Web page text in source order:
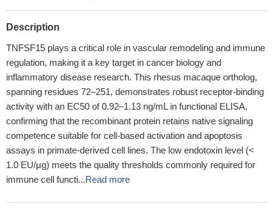
Description
TNFSF15 plays a critical role in vascular remodeling and immune
regulation, making it a key target in cancer biology and
inflammatory disease research. This rhesus macaque ortholog,
spanning residues 72–251, demonstrates robust receptor-binding
activity with an EC50 of 0.92–1.13 ng/mL in functional ELISA,
confirming that the recombinant protein retains native signaling
competence suitable for cell-based activation and apoptosis
assays in primate-derived cell lines. The low endotoxin level (<
1.0 EU/μg) meets the quality thresholds commonly required for
immune cell functi...Read more